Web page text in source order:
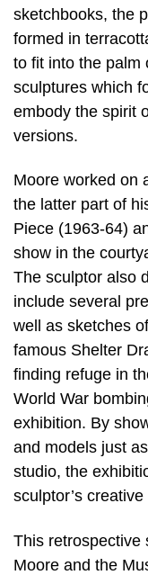
sketchbooks, the
formed in
to fit into the palm
sculptures which
embody the spirit
versions.
Moore worked on
the latter part of
Piece (1963-64)
show in the
The sculptor also
include several
well as sketches
famous Shelter
finding refuge in
World War
exhibition. By
and models just
studio, the
sculptor’s
This retrospective
Moore and the